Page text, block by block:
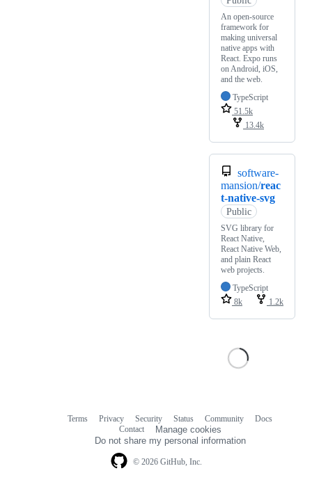
An open-source
framework for
making universal
native apps with
React. Expo runs
on Android, iOS,
and the web.
TypeScript
51.5k
13.4k
software-
mansion/reac
t-native-svg
Public
SVG library for
React Native,
React Native Web,
and plain React
web projects.
TypeScript
8k
1.2k
© 2026 GitHub, Inc.
Terms Privacy Security Status Community
Docs
Contact
Manage cookies
Do not share my personal information